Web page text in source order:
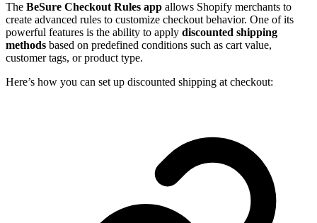
The BeSure Checkout Rules app allows Shopify merchants to
create advanced rules to customize checkout behavior. One of its
powerful features is the ability to apply discounted shipping
methods based on predefined conditions such as cart value,
customer tags, or product type.
Here’s how you can set up discounted shipping at checkout: